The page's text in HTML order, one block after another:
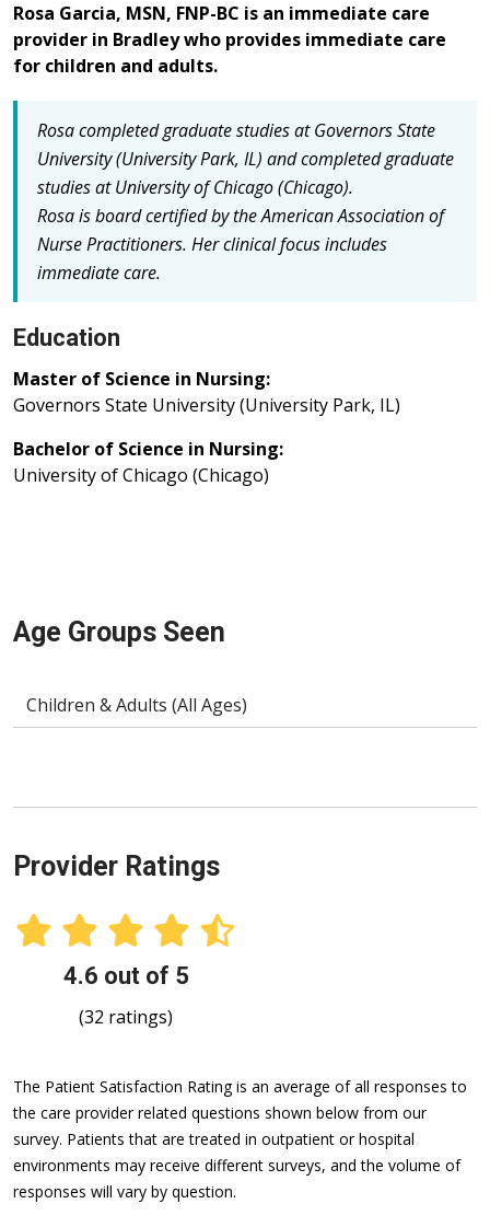
Rosa Garcia, MSN, FNP-BC is an immediate care
provider in Bradley who provides immediate care
for children and adults.
Rosa completed graduate studies at Governors State
University (University Park, IL) and completed graduate
studies at University of Chicago (Chicago).
Rosa is board certified by the American Association of
Nurse Practitioners. Her clinical focus includes
immediate care.
Education
Master of Science in Nursing:
Governors State University (University Park, IL)
Bachelor of Science in Nursing:
University of Chicago (Chicago)
Age Groups Seen
Children & Adults (All Ages)
Provider Ratings
4.6 out of 5
(32 ratings)
The Patient Satisfaction Rating is an average of all responses to
the care provider related questions shown below from our
survey. Patients that are treated in outpatient or hospital
environments may receive different surveys, and the volume of
responses will vary by question.